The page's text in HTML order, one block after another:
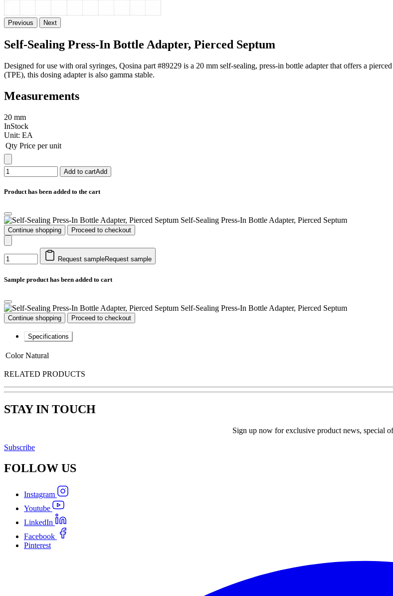
Previous Next
Self-Sealing Press-In Bottle Adapter, Pierced Septum
Designed for use with oral syringes, Qosina part #89229 is a 20 mm self-sealing, press-in bottle adapter that offers a
(TPE), this dosing adapter is also gamma stable.
Measurements
20 mm
InStock
Unit: EA
Qty Price per unit
Add to cartAdd
Product has been added to the cart
Self-Sealing Press-In Bottle Adapter, Pierced Septum
Continue shopping Proceed to checkout
Request sampleRequest sample
Sample product has been added to cart
Self-Sealing Press-In Bottle Adapter, Pierced Septum
Continue shopping Proceed to checkout
Specifications
Color Natural
RELATED PRODUCTS
STAY IN TOUCH
Sign up now for exclusive product news, special
Subscribe
FOLLOW US
Instagram
Youtube
LinkedIn
Facebook
Pinterest